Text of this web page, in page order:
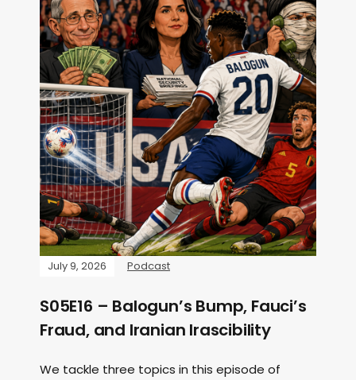
July 9, 2026 Podcast
S05E16 – Balogun’s Bump, Fauci’s
Fraud, and Iranian Irascibility
We tackle three topics in this episode of